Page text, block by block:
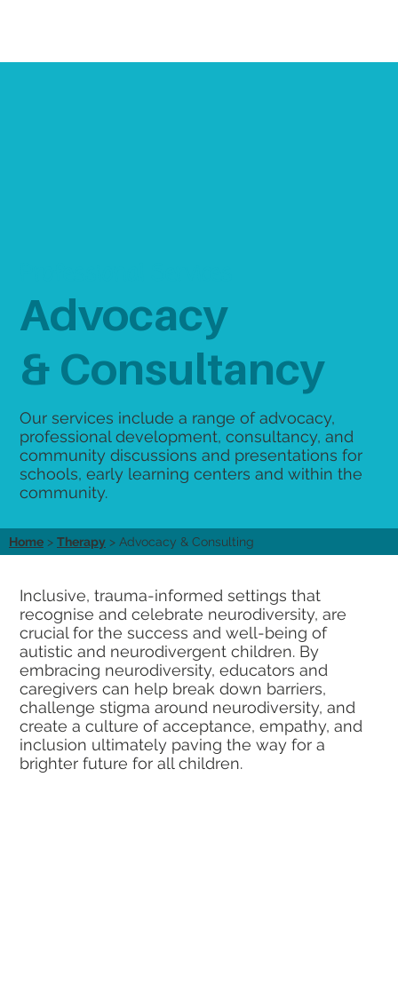
Advocacy
& Consultancy
Our services include a range of advocacy,
professional development, consultancy, and
community discussions and presentations for
schools, early learning centers and within the
community.
Home > Therapy > Advocacy & Consulting
Inclusive, trauma-informed settings that
recognise and celebrate neurodiversity, are
crucial for the success and well-being of
autistic and neurodivergent children. By
embracing neurodiversity, educators and
caregivers can help break down barriers,
challenge stigma around neurodiversity, and
create a culture of acceptance, empathy, and
inclusion ultimately paving the way for a
brighter future for all children.